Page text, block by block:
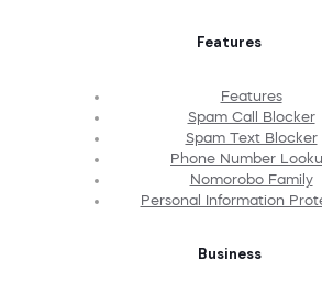
Features
Features
Spam Call Blocker
Spam Text Blocker
Phone Number
Nomorobo Family
Personal Information
Business